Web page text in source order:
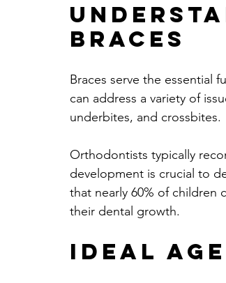
Braces
Braces serve the essential
can address a variety of
underbites, and crossbites.
Orthodontists typically
development is crucial to
that nearly 60% of
their dental growth.
Ideal